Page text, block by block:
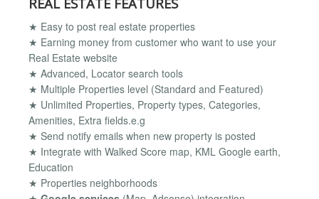
★ Easy to post real estate properties
★ Earning money from customer who want to use your
Real Estate website
★ Advanced, Locator search tools
★ Multiple Properties level (Standard and Featured)
★ Unlimited Properties, Property types, Categories,
Amenities, Extra fields.e.g
★ Send notify emails when new property is posted
★ Integrate with Walked Score map, KML Google earth,
Education
★ Properties neighborhoods